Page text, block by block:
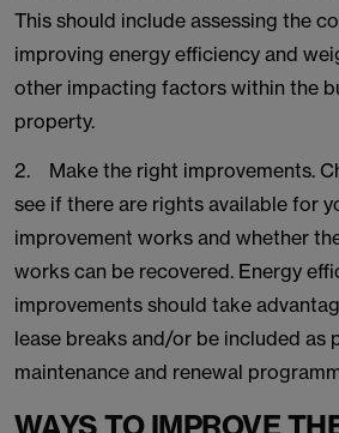
This should include assessing the
improving energy efficiency and
other impacting factors within the
property.
2. Make the right improvements.
see if there are rights available for
improvement works and whether
works can be recovered. Energy
improvements should take
lease breaks and/or be included as
maintenance and renewal
WAYS TO IMPROVE